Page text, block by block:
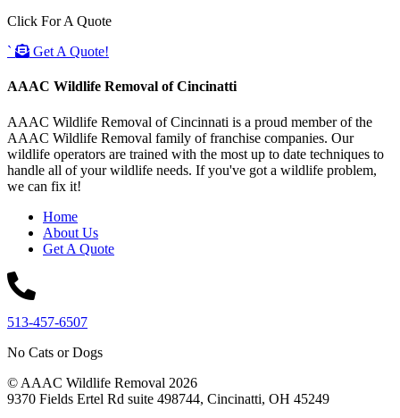
Click For A Quote
`
Get A Quote!
AAAC Wildlife Removal of Cincinatti
AAAC Wildlife Removal of Cincinnati is a proud member of the
AAAC Wildlife Removal family of franchise companies. Our
wildlife operators are trained with the most up to date techniques to
handle all of your wildlife needs. If you've got a wildlife problem,
we can fix it!
Home
About Us
Get A Quote
513-457-6507
No Cats or Dogs
© AAAC Wildlife Removal 2026
9370 Fields Ertel Rd suite 498744, Cincinatti, OH 45249